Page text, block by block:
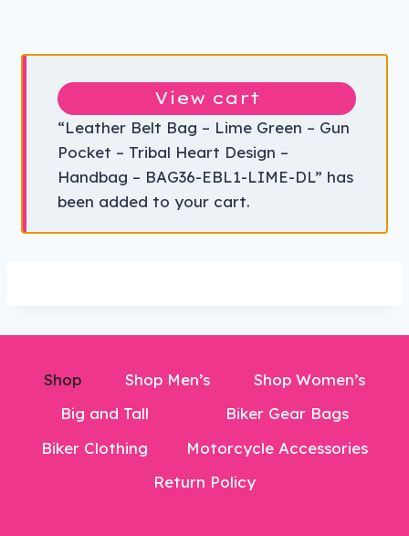
“Leather Belt Bag – Lime Green – Gun
Pocket – Tribal Heart Design –
Handbag – BAG36-EBL1-LIME-DL” has
been added to your cart.
View cart
Shop Shop Men’s
Shop Women’s
Big and Tall
Biker Gear Bags
Biker Clothing
Motorcycle Accessories
Return Policy